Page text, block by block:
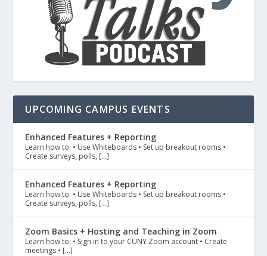
UPCOMING CAMPUS EVENTS
Enhanced Features + Reporting
Learn how to: • Use Whiteboards • Set up breakout rooms •
Create surveys, polls, […]
Enhanced Features + Reporting
Learn how to: • Use Whiteboards • Set up breakout rooms •
Create surveys, polls, […]
Zoom Basics + Hosting and Teaching in Zoom
Learn how to: • Sign in to your CUNY Zoom account • Create
meetings • […]